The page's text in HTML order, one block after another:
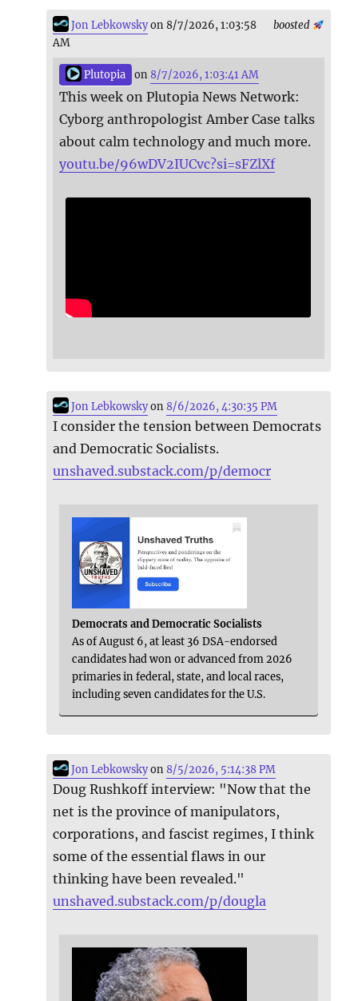
boosted
Jon Lebkowskyon 8/7/2026, 1:03:58
AM
Plutopia on 8/7/2026, 1:03:41 AM
This week on Plutopia News Network:
Cyborg anthropologist Amber Case talks
about calm technology and much more.
youtu.be/96wDV2IUCvc?si=sFZlXf
Jon Lebkowskyon8/6/2026, 4:30:35 PM
I consider the tension between Democrats
and Democratic Socialists.
unshaved.substack.com/p/democr
Democrats and Democratic Socialists
As of August 6, at least 36 DSA-endorsed
candidates had won or advanced from 2026
primaries in federal, state, and local races,
including seven candidates for the U.S.
Jon Lebkowskyon8/5/2026, 5:14:38 PM
Doug Rushkoff interview: "Now that the
net is the province of manipulators,
corporations, and fascist regimes, I think
some of the essential flaws in our
thinking have been revealed."
unshaved.substack.com/p/dougla